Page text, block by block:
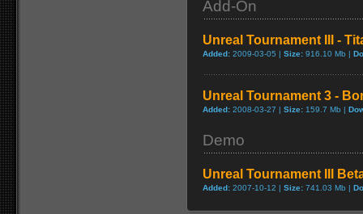
Add-On
Unreal Tournament III -
Added: 2009-03-05 | Size: 916.10 Mb |
Unreal Tournament 3 -
Added: 2008-03-27 | Size: 159.7 Mb |
Demo
Unreal Tournament III
Added: 2007-10-12 | Size: 741.03 Mb |